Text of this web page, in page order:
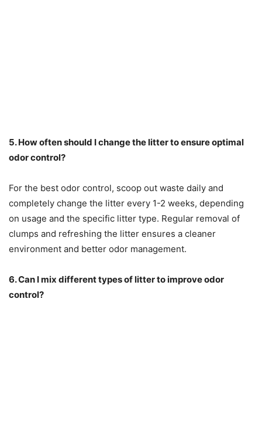
5. How often should I change the litter to ensure optimal
odor control?
For the best odor control, scoop out waste daily and
completely change the litter every 1-2 weeks, depending
on usage and the specific litter type. Regular removal of
clumps and refreshing the litter ensures a cleaner
environment and better odor management.
6. Can I mix different types of litter to improve odor
control?